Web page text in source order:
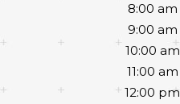
8:00 am
9:00 am
10:00 am
11:00 am
12:00 pm